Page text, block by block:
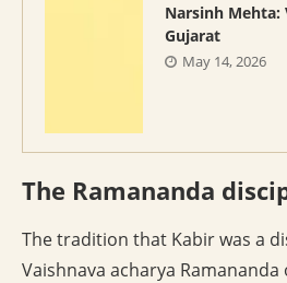
Narsinh Mehta:
Gujarat
May 14, 2026
The Ramananda
The tradition that Kabir was a
Vaishnava acharya